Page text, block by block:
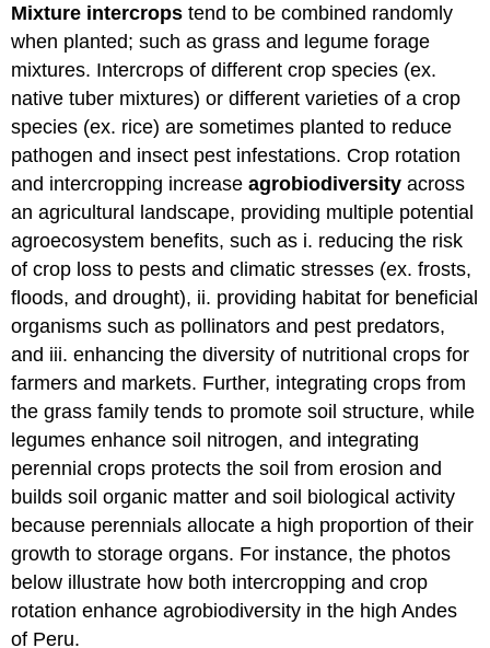
Mixture intercrops tend to be combined randomly
when planted; such as grass and legume forage
mixtures. Intercrops of different crop species (ex.
native tuber mixtures) or different varieties of a crop
species (ex. rice) are sometimes planted to reduce
pathogen and insect pest infestations. Crop rotation
and intercropping increaseagrobiodiversity across
an agricultural landscape, providing multiple potential
agroecosystem benefits, such as i. reducing the risk
of crop loss to pests and climatic stresses (ex. frosts,
floods, and drought), ii. providing habitat for beneficial
organisms such as pollinators and pest predators,
and iii. enhancing the diversity of nutritional crops for
farmers and markets. Further, integrating crops from
the grass family tends to promote soil structure, while
legumes enhance soil nitrogen, and integrating
perennial crops protects the soil from erosion and
builds soil organic matter and soil biological activity
because perennials allocate a high proportion of their
growth to storage organs. For instance, the photos
below illustrate how both intercropping and crop
rotation enhance agrobiodiversity in the high Andes
of Peru.